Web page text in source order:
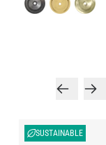
SUSTAINABLE